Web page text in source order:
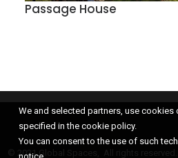
Passage House
© 2021 Global Spaces, All rights reserved.
We and selected partners, use
specified in the cookie policy.
You can consent to the use of such